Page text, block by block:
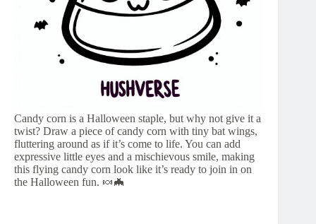
Candy corn is a Halloween staple, but why not give it a
twist? Draw a piece of candy corn with tiny bat wings,
fluttering around as if it’s come to life. You can add
expressive little eyes and a mischievous smile, making
this flying candy corn look like it’s ready to join in on
the Halloween fun. 🍬🦇